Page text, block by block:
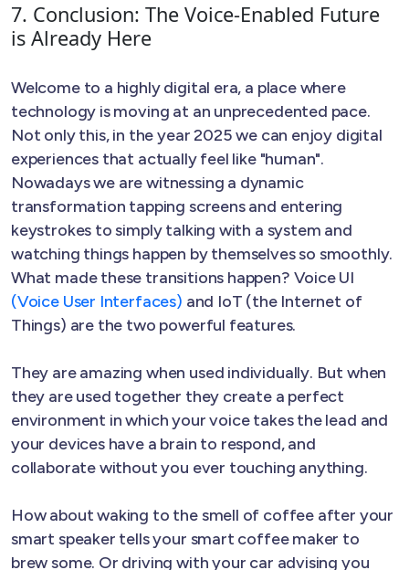
7. Conclusion: The Voice-Enabled Future
is Already Here
Welcome to a highly digital era, a place where
technology is moving at an unprecedented pace.
Not only this, in the year 2025 we can enjoy digital
experiences that actually feel like "human".
Nowadays we are witnessing a dynamic
transformation tapping screens and entering
keystrokes to simply talking with a system and
watching things happen by themselves so smoothly.
What made these transitions happen? Voice UI
(Voice User Interfaces) and IoT (the Internet of
Things) are the two powerful features.
They are amazing when used individually. But when
they are used together they create a perfect
environment in which your voice takes the lead and
your devices have a brain to respond, and
collaborate without you ever touching anything.
How about waking to the smell of coffee after your
smart speaker tells your smart coffee maker to
brew some. Or driving with your car advising you